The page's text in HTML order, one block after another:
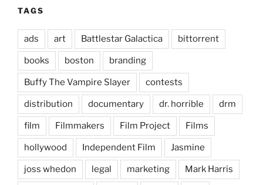
TAGS
ads art Battlestar Galactica bittorrent
books boston branding
Buffy The Vampire Slayer contests
distribution documentary dr. horrible drm
film Filmmakers Film Project Films
hollywood Independent Film Jasmine
joss whedon legal marketing Mark Harris